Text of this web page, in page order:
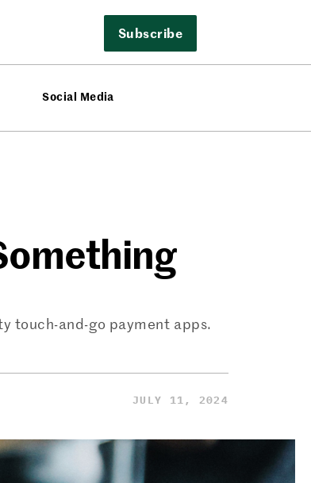
Subscribe
Social Media
touch-and-go payment apps.
JULY 11, 2024